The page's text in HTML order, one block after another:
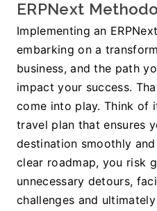
ERPNext
Implementing an
embarking on a
business, and the path
impact your success.
come into play. Think of
travel plan that ensures
destination smoothly
clear roadmap, you risk
unnecessary detours,
challenges and